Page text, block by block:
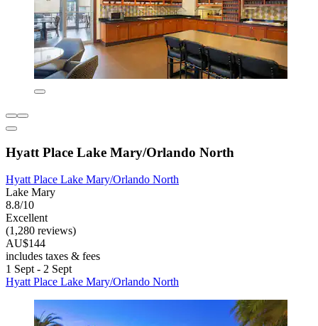
Hyatt Place Lake Mary/Orlando North
Hyatt Place Lake Mary/Orlando North
Lake Mary
8.8/10
Excellent
(1,280 reviews)
AU$144
includes taxes & fees
1 Sept - 2 Sept
Hyatt Place Lake Mary/Orlando North